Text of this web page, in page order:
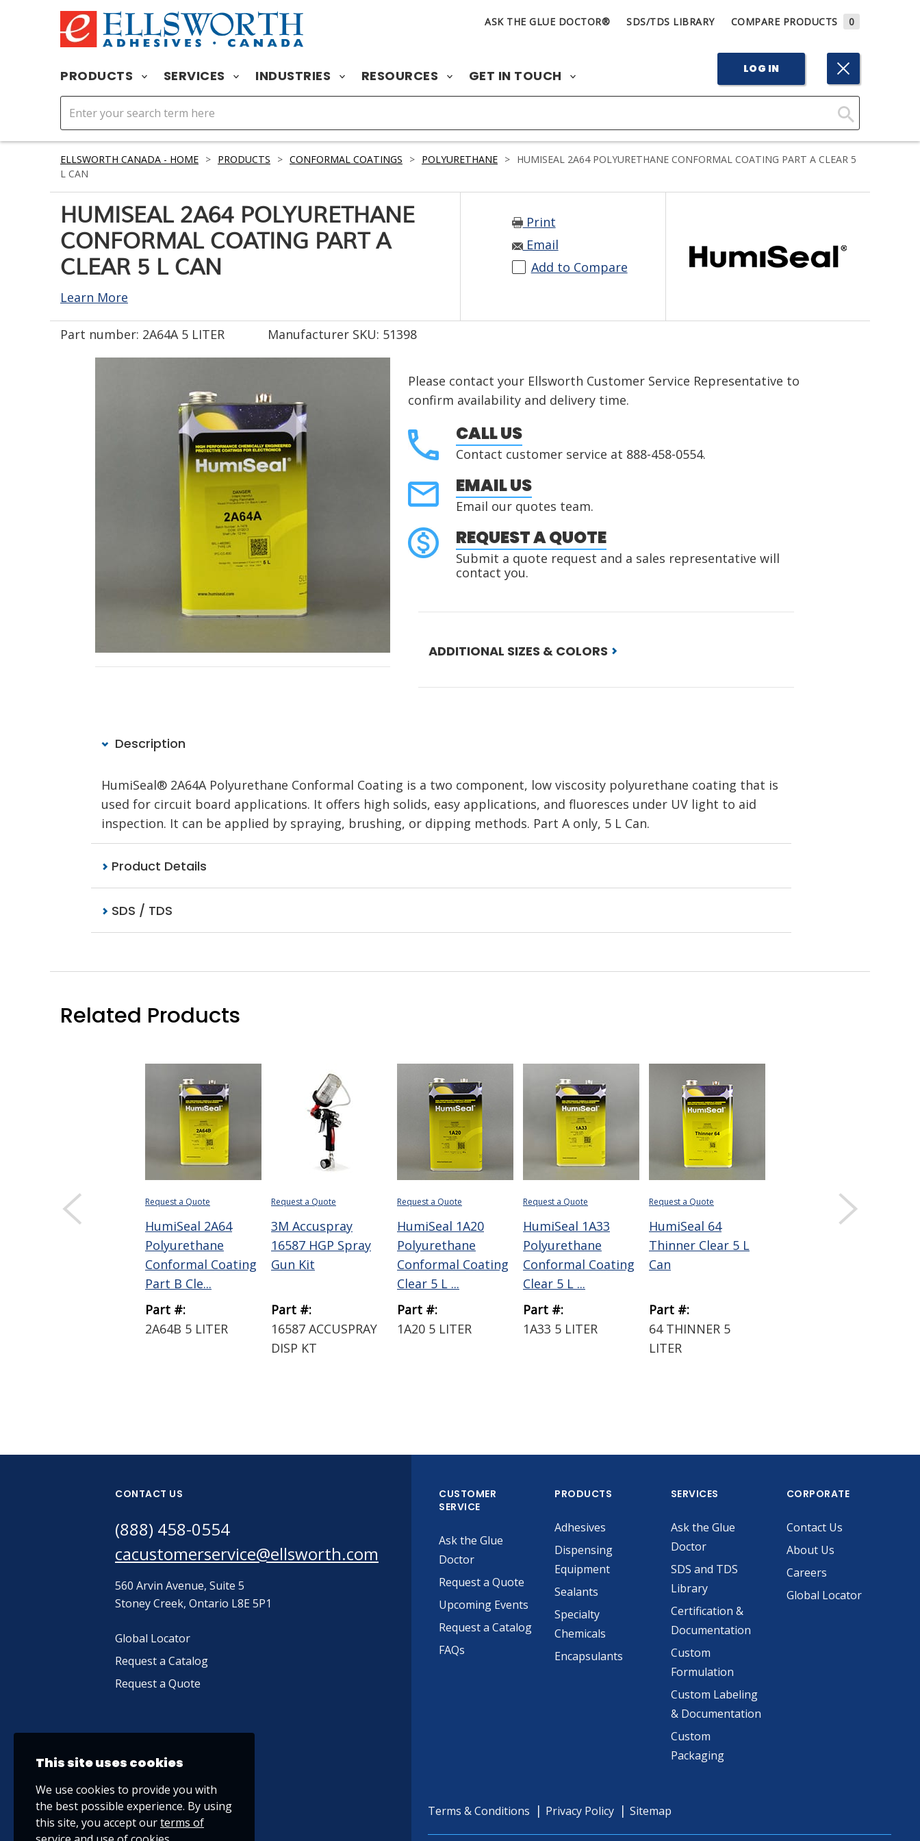
ASK THE GLUE DOCTOR® SDS/TDS LIBRARY COMPARE PRODUCTS 0
PRODUCTS SERVICES INDUSTRIES RESOURCES GET IN TOUCH LOG IN
Click
Search
ELLSWORTH CANADA - HOME > PRODUCTS > CONFORMAL COATINGS > POLYURETHANE > HUMISEAL 2A64 POLYURETHANE CONFORMAL COATING PART A CLEAR 5
L CAN
HUMISEAL 2A64 POLYURETHANE
CONFORMAL COATING PART A
CLEAR 5 L CAN
Learn More
Print
Email
Add to Compare
Part number: 2A64A 5 LITER Manufacturer SKU: 51398
Please contact your Ellsworth Customer Service Representative to
confirm availability and delivery time.
CALL US
Contact customer service at 888-458-0554.
EMAIL US
Email our quotes team.
REQUEST A QUOTE
Submit a quote request and a sales representative will
contact you.
ADDITIONAL SIZES & COLORS
Description
HumiSeal® 2A64A Polyurethane Conformal Coating is a two component, low viscosity polyurethane coating that is
used for circuit board applications. It offers high solids, easy applications, and fluoresces under UV light to aid
inspection. It can be applied by spraying, brushing, or dipping methods. Part A only, 5 L Can.
Product Details
SDS / TDS
Related Products
Request a Quote
HumiSeal 2A64
Polyurethane
Conformal Coating
Part B Cle...
Part #:
2A64B 5 LITER
Request a Quote
3M Accuspray
16587 HGP Spray
Gun Kit
Part #:
16587 ACCUSPRAY
DISP KT
Request a Quote
HumiSeal 1A20
Polyurethane
Conformal Coating
Clear 5 L ...
Part #:
1A20 5 LITER
Request a Quote
HumiSeal 1A33
Polyurethane
Conformal Coating
Clear 5 L ...
Part #:
1A33 5 LITER
Request a Quote
HumiSeal 64
Thinner Clear 5 L
Can
Part #:
64 THINNER 5
LITER
CONTACT US
(888) 458-0554
cacustomerservice@ellsworth.com
560 Arvin Avenue, Suite 5
Stoney Creek, Ontario L8E 5P1
Global Locator
Request a Catalog
Request a Quote
CUSTOMER
SERVICE
Ask the Glue
Doctor
Request a Quote
Upcoming Events
Request a Catalog
FAQs
PRODUCTS
Adhesives
Dispensing
Equipment
Sealants
Specialty
Chemicals
Encapsulants
SERVICES
Ask the Glue
Doctor
SDS and TDS
Library
Certification &
Documentation
Custom
Formulation
Custom Labeling
& Documentation
Custom
Packaging
CORPORATE
Contact Us
About Us
Careers
Global Locator
Terms & Conditions Privacy Policy Sitemap
This site uses cookies
We use cookies to provide you with
the best possible experience. By using
this site, you accept ourterms of